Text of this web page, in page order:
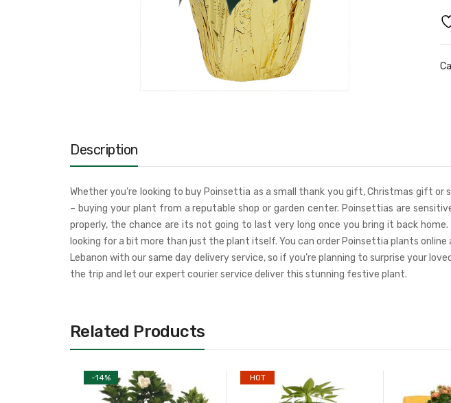
Description
Whether you’re looking to buy Poinsettia as a small thank you gift, Christmas gift
– buying your plant from a reputable shop or garden center. Poinsettias are
properly, the chance are its not going to last very long once you bring it back
looking for a bit more than just the plant itself. You can order Poinsettia plants
Lebanon with our same day delivery service, so if you’re planning to surprise your
the trip and let our expert courier service deliver this stunning festive plant.
Related Products
-14% HOT